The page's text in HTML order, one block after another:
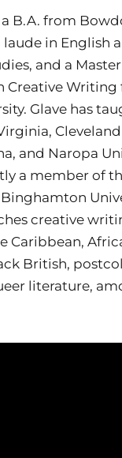
a B.A. from
laude in English
and a
Creative Writing
Glave has
and Naropa
a member of
creative
Caribbean,
British,
literature,